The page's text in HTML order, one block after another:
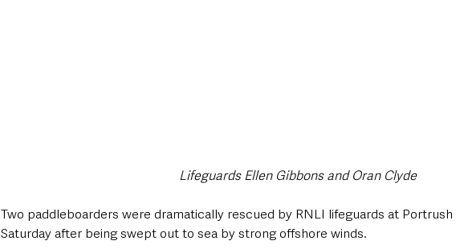
Lifeguards Ellen Gibbons and Oran Clyde
Two paddleboarders were dramatically rescued by RNLI lifeguards at Portrush
Saturday after being swept out to sea by strong offshore winds.